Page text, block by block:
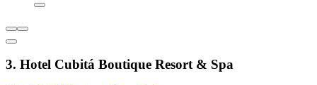
3. Hotel Cubitá Boutique Resort & Spa